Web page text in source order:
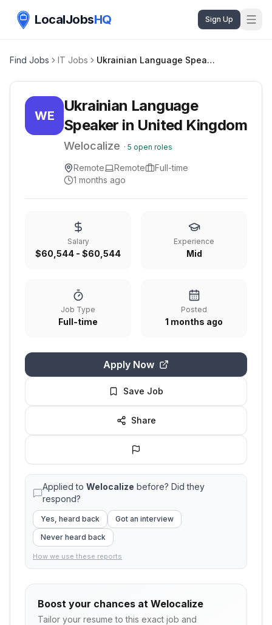
LocalJobsHQ Sign Up
Find Jobs IT Jobs Ukrainian Language Speaker in United Kingdom
WE
Ukrainian Language
Speaker in United Kingdom
Welocalize · 5 open roles
Remote Remote
Full-time
1 months ago
Salary
$60,544 - $60,544
Experience
Mid
Job Type
Full-time
Posted
1 months ago
Apply Now
Save Job
Share
Applied to Welocalize before? Did they
respond?
Yes, heard back
Got an interview
Never heard back
How we use these reports
Boost your chances at Welocalize
Tailor your resume to this exact job and